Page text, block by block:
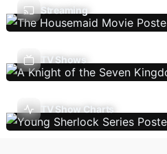
Streaming
TV Shows
TV Show Charts